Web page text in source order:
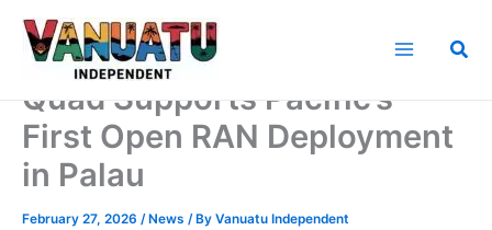
Skip
Quad Supports Pacific’s
First Open RAN Deployment
in Palau
February 27, 2026 /News / By Vanuatu Independent